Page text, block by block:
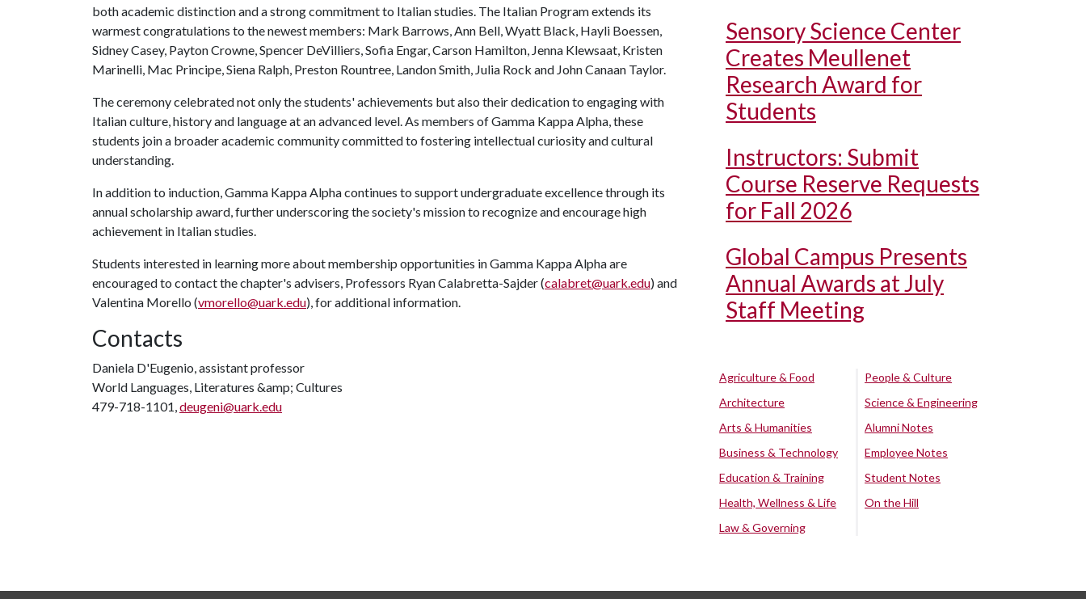
both academic distinction and a strong commitment to Italian studies. The Italian Program extends its
warmest congratulations to the newest members: Mark Barrows, Ann Bell, Wyatt Black, Hayli Boessen,
Sidney Casey, Payton Crowne, Spencer DeVilliers, Sofia Engar, Carson Hamilton, Jenna Klewsaat, Kristen
Marinelli, Mac Principe, Siena Ralph, Preston Rountree, Landon Smith, Julia Rock and John Canaan Taylor.
The ceremony celebrated not only the students' achievements but also their dedication to engaging with
Italian culture, history and language at an advanced level. As members of Gamma Kappa Alpha, these
students join a broader academic community committed to fostering intellectual curiosity and cultural
understanding.
In addition to induction, Gamma Kappa Alpha continues to support undergraduate excellence through its
annual scholarship award, further underscoring the society's mission to recognize and encourage high
achievement in Italian studies.
Students interested in learning more about membership opportunities in Gamma Kappa Alpha are
encouraged to contact the chapter's advisers, Professors Ryan Calabretta-Sajder (calabret@uark.edu) and
Valentina Morello (vmorello@uark.edu), for additional information.
Contacts
Daniela D'Eugenio, assistant professor
World Languages, Literatures &amp; Cultures
479-718-1101,deugeni@uark.edu
Sensory Science Center
Creates Meullenet
Research Award for
Students
Instructors: Submit
Course Reserve Requests
for Fall 2026
Global Campus Presents
Annual Awards at July
Staff Meeting
Agriculture & Food
Architecture
Arts & Humanities
Business & Technology
Education & Training
Health, Wellness & Life
Law & Governing
People & Culture
Science & Engineering
Alumni Notes
Employee Notes
Student Notes
On the Hill